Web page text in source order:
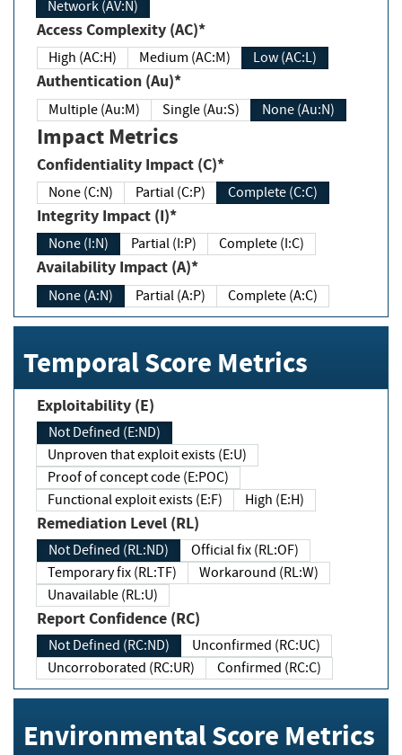
Network (AV:N)
Access Complexity (AC)*
High (AC:H) Medium (AC:M) Low (AC:L)
Authentication (Au)*
Multiple (Au:M) Single (Au:S) None (Au:N)
Impact Metrics
Confidentiality Impact (C)*
None (C:N) Partial (C:P) Complete (C:C)
Integrity Impact (I)*
None (I:N) Partial (I:P) Complete (I:C)
Availability Impact (A)*
None (A:N) Partial (A:P) Complete (A:C)
Temporal Score Metrics
Exploitability (E)
Not Defined (E:ND)
Unproven that exploit exists (E:U)
Proof of concept code (E:POC)
Functional exploit exists (E:F)
High (E:H)
Remediation Level (RL)
Not Defined (RL:ND)
Official fix (RL:OF)
Temporary fix (RL:TF)
Workaround (RL:W)
Unavailable (RL:U)
Report Confidence (RC)
Not Defined (RC:ND)
Unconfirmed (RC:UC)
Uncorroborated (RC:UR)
Confirmed (RC:C)
Environmental Score Metrics